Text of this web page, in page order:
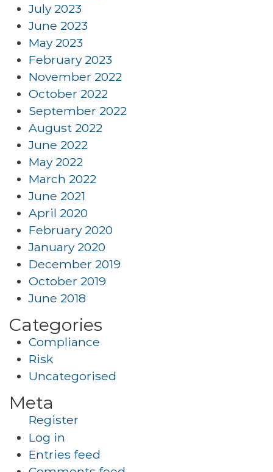
July 2023
June 2023
May 2023
February 2023
November 2022
October 2022
September 2022
August 2022
June 2022
May 2022
March 2022
June 2021
April 2020
February 2020
January 2020
December 2019
October 2019
June 2018
Categories
Compliance
Risk
Uncategorised
Meta
Register
Log in
Entries feed